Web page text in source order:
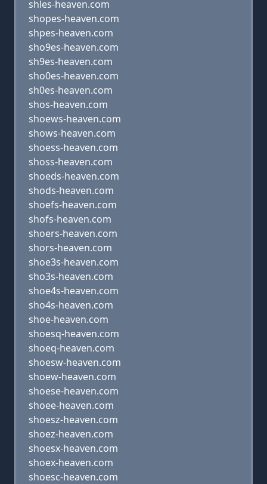
shles-heaven.com
shopes-heaven.com
shpes-heaven.com
sho9es-heaven.com
sh9es-heaven.com
sho0es-heaven.com
sh0es-heaven.com
shos-heaven.com
shoews-heaven.com
shows-heaven.com
shoess-heaven.com
shoss-heaven.com
shoeds-heaven.com
shods-heaven.com
shoefs-heaven.com
shofs-heaven.com
shoers-heaven.com
shors-heaven.com
shoe3s-heaven.com
sho3s-heaven.com
shoe4s-heaven.com
sho4s-heaven.com
shoe-heaven.com
shoesq-heaven.com
shoeq-heaven.com
shoesw-heaven.com
shoew-heaven.com
shoese-heaven.com
shoee-heaven.com
shoesz-heaven.com
shoez-heaven.com
shoesx-heaven.com
shoex-heaven.com
shoesc-heaven.com